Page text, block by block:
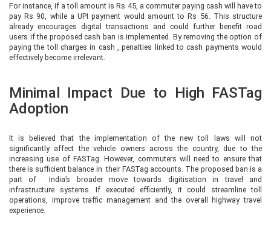
For instance, if a toll amount is Rs 45, a commuter paying cash will have to
pay Rs 90, while a UPI payment would amount to Rs 56. This structure
already encourages digital transactions and could further benefit road
users if the proposed cash ban is implemented. By removing the option of
paying the toll charges in cash , penalties linked to cash payments would
effectively become irrelevant.
Minimal Impact Due to High FASTag
Adoption
It is believed that the implementation of the new toll laws will not
significantly affect the vehicle owners across the country, due to the
increasing use of FASTag. However, commuters will need to ensure that
there is sufficient balance in their FASTag accounts. The proposed ban is a
part of India’s broader move towards digitisation in travel and
infrastructure systems. If executed efficiently, it could streamline toll
operations, improve traffic management and the overall highway travel
experience.